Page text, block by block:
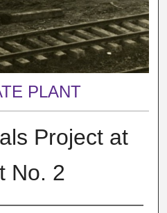
PLANT
Project at
No. 2